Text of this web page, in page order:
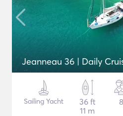
Jeanneau 36 | Daily
Sailing Yacht
36 ft
11 m
8